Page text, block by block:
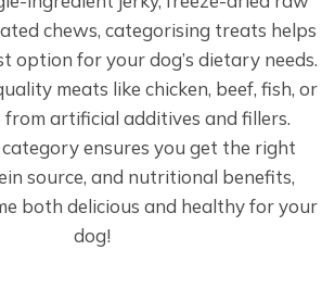
chews, categorising treats helps
option for your dog’s dietary needs.
meats like chicken, beef, fish, or
from artificial additives and fillers.
ensures you get the right
source, and nutritional benefits,
both delicious and healthy for your
dog!